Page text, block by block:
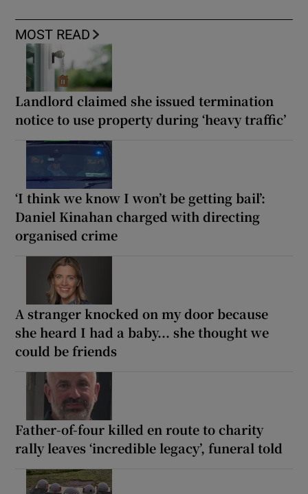
MOST READ
Landlord claimed she issued termination
notice to use property during ‘heavy traffic’
‘I think we know I won’t be getting bail’:
Daniel Kinahan charged with directing
organised crime
A stranger knocked on my door because
she heard I had a baby... she thought we
could be friends
Father-of-four killed en route to charity
rally leaves ‘incredible legacy’, funeral told